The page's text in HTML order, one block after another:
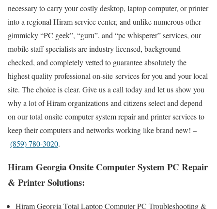
necessary to carry your costly desktop, laptop computer, or printer
into a regional Hiram service center, and unlike numerous other
gimmicky “PC geek”, “guru”, and “pc whisperer” services, our
mobile staff specialists are industry licensed, background
checked, and completely vetted to guarantee absolutely the
highest quality professional on-site services for you and your local
site. The choice is clear. Give us a call today and let us show you
why a lot of Hiram organizations and citizens select and depend
on our total onsite computer system repair and printer services to
keep their computers and networks working like brand new! –
(859) 780-3020.
Hiram Georgia Onsite Computer System PC Repair
& Printer Solutions:
Hiram Georgia Total Laptop Computer PC Troubleshooting &